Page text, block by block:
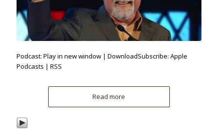
Podcast: Play in new window | DownloadSubscribe: Apple
Podcasts | RSS
Read more